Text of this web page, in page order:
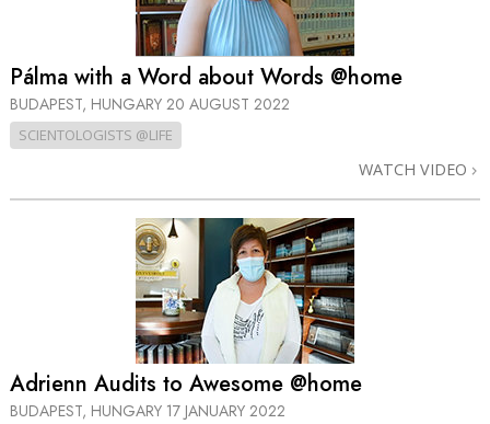
Pálma with a Word about Words @home
BUDAPEST, HUNGARY 20 AUGUST 2022
SCIENTOLOGISTS @LIFE
WATCH VIDEO
Adrienn Audits to Awesome @home
BUDAPEST, HUNGARY 17 JANUARY 2022